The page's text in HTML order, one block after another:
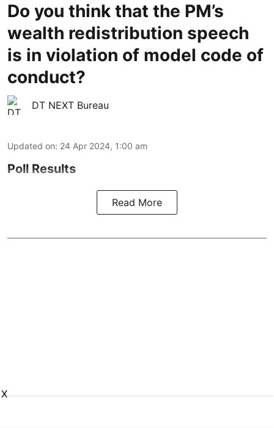
Do you think that the PM’s
wealth redistribution speech
is in violation of model code of
conduct?
DT NEXT Bureau
Updated on: 24 Apr 2024, 1:00 am
Poll Results
Read More
X